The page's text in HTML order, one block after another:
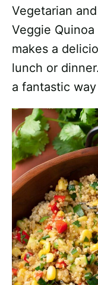
Vegetarian
Veggie
makes a
lunch or
a fantastic